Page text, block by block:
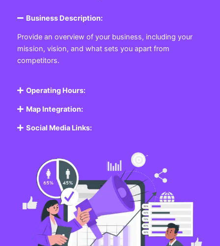
Business Description:
Provide an overview of your business, including your
mission, vision, and what sets you apart from
competitors.
Operating Hours:
Map Integration:
Social Media Links: